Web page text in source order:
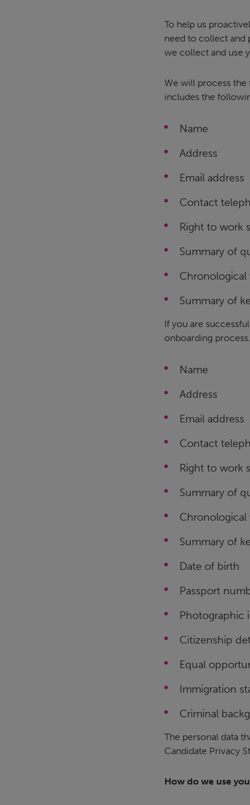
To help us
need to collect and
we collect and use
We will process the
includes the
Name
Address
Email address
Contact
Right to work
Summary of
Summary of
If you are
onboarding process.
Name
Address
Email address
Contact
Right to work
Summary of
Summary of
Date of birth
Passport
Photographic
Citizenship
Equal
Immigration
Criminal
The personal data
Candidate Privacy
How do we use